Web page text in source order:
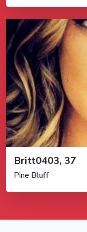
Britt0403, 37
Pine Bluff